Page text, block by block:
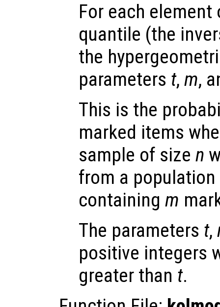
For each
quantile (the
the
parameters t, m,
This is the
marked items
sample of size n
from a
containing m
The parameters t,
positive integers
greater than t.